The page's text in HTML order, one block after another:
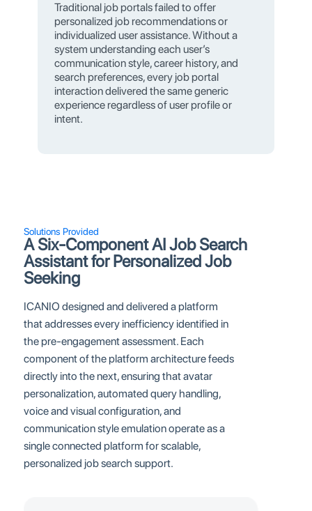
Traditional job portals failed to offer
personalized job recommendations or
individualized user assistance. Without a
system understanding each user’s
communication style, career history, and
search preferences, every job portal
interaction delivered the same generic
experience regardless of user profile or
intent.
Solutions Provided
A Six-Component AI Job Search
Assistant for Personalized Job
Seeking
ICANIO designed and delivered a platform
that addresses every inefficiency identified in
the pre-engagement assessment. Each
component of the platform architecture feeds
directly into the next, ensuring that avatar
personalization, automated query handling,
voice and visual configuration, and
communication style emulation operate as a
single connected platform for scalable,
personalized job search support.